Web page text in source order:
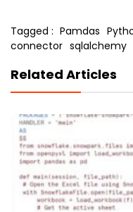
Tagged : Pamdas
connector sqlalchemy
Related Articles